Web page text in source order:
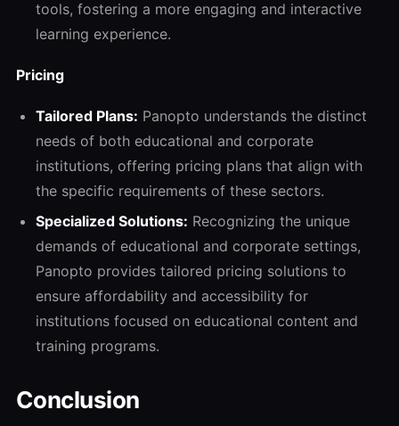
tools, fostering a more engaging and interactive
learning experience.
Pricing
Tailored Plans: Panopto understands the distinct
needs of both educational and corporate
institutions, offering pricing plans that align with
the specific requirements of these sectors.
Specialized Solutions: Recognizing the unique
demands of educational and corporate settings,
Panopto provides tailored pricing solutions to
ensure affordability and accessibility for
institutions focused on educational content and
training programs.
Conclusion